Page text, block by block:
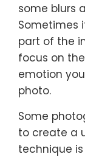
some blurs
Sometimes
part of the
focus on
emotion
photo.
Some
to create a
technique